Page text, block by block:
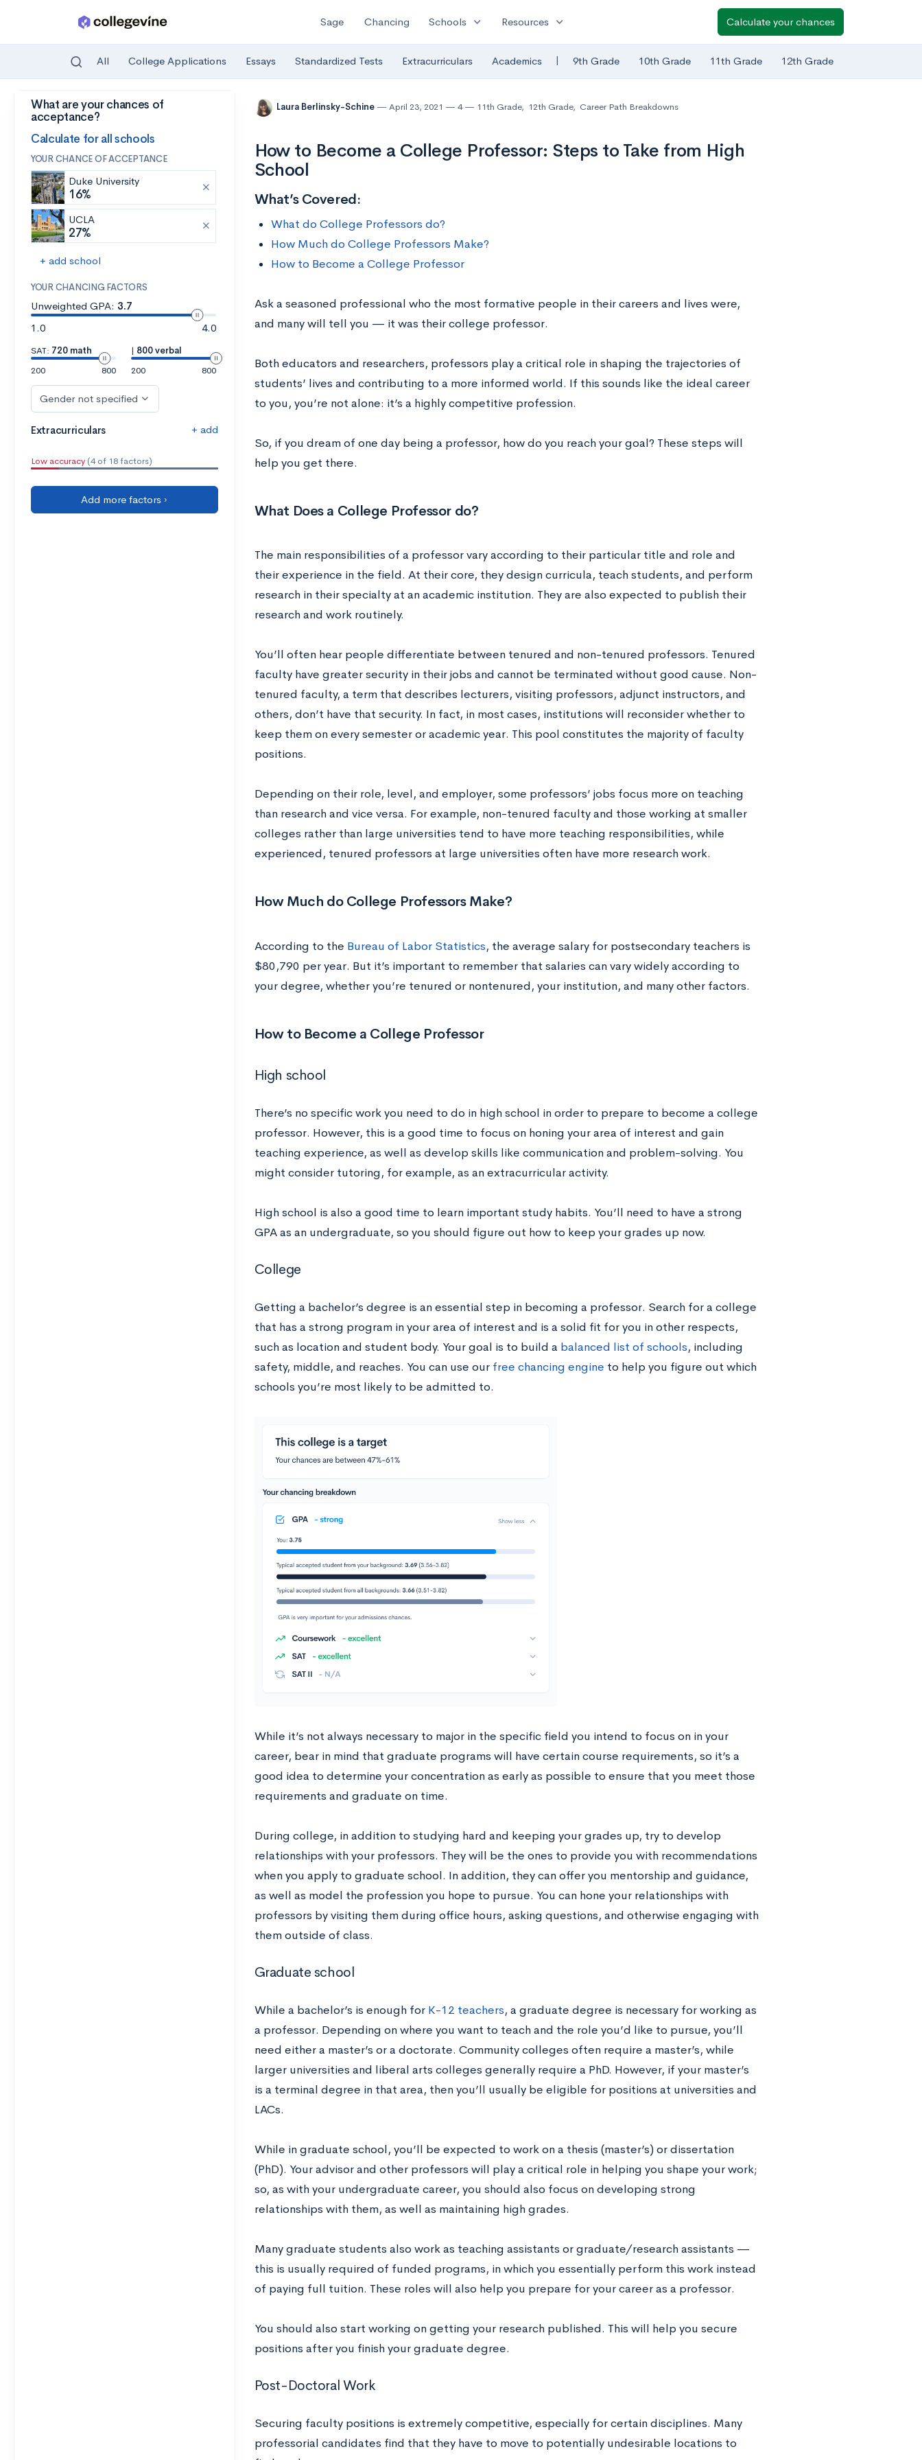
Skip to main content
Sage Chancing Schools expand_more Resources expand_more Calculate your chances
All College Applications Essays Standardized Tests Extracurriculars Academics | 9th Grade 10th Grade 11th Grade 12th Grade
What are your chances of
acceptance?
Calculate for all schools
YOUR CHANCE OF ACCEPTANCE
Duke University
16%
UCLA
27%
+ add school
YOUR CHANCING FACTORS
Unweighted GPA: 3.7
1.0
4.0
SAT: 720 math
200
800
| 800 verbal
200
800
Gender not specified
Extracurriculars + add
Low accuracy (4 of 18 factors)
Add more factors ›
Laura Berlinsky-Schine April 23, 2021 4 11th Grade, 12th Grade, Career Path Breakdowns
How to Become a College Professor: Steps to Take from High
School
What’s Covered:
What do College Professors do?
How Much do College Professors Make?
How to Become a College Professor
Ask a seasoned professional who the most formative people in their careers and lives were,
and many will tell you — it was their college professor.
Both educators and researchers, professors play a critical role in shaping the trajectories of
students’ lives and contributing to a more informed world. If this sounds like the ideal career
to you, you’re not alone: it’s a highly competitive profession.
So, if you dream of one day being a professor, how do you reach your goal? These steps will
help you get there.
What Does a College Professor do?
The main responsibilities of a professor vary according to their particular title and role and
their experience in the field. At their core, they design curricula, teach students, and perform
research in their specialty at an academic institution. They are also expected to publish their
research and work routinely.
You’ll often hear people differentiate between tenured and non-tenured professors. Tenured
faculty have greater security in their jobs and cannot be terminated without good cause. Non-
tenured faculty, a term that describes lecturers, visiting professors, adjunct instructors, and
others, don’t have that security. In fact, in most cases, institutions will reconsider whether to
keep them on every semester or academic year. This pool constitutes the majority of faculty
positions.
Depending on their role, level, and employer, some professors’ jobs focus more on teaching
than research and vice versa. For example, non-tenured faculty and those working at smaller
colleges rather than large universities tend to have more teaching responsibilities, while
experienced, tenured professors at large universities often have more research work.
How Much do College Professors Make?
According to the Bureau of Labor Statistics, the average salary for postsecondary teachers is
$80,790 per year. But it’s important to remember that salaries can vary widely according to
your degree, whether you’re tenured or nontenured, your institution, and many other factors.
How to Become a College Professor
High school
There’s no specific work you need to do in high school in order to prepare to become a college
professor. However, this is a good time to focus on honing your area of interest and gain
teaching experience, as well as develop skills like communication and problem-solving. You
might consider tutoring, for example, as an extracurricular activity.
High school is also a good time to learn important study habits. You’ll need to have a strong
GPA as an undergraduate, so you should figure out how to keep your grades up now.
College
Getting a bachelor’s degree is an essential step in becoming a professor. Search for a college
that has a strong program in your area of interest and is a solid fit for you in other respects,
such as location and student body. Your goal is to build a balanced list of schools, including
safety, middle, and reaches. You can use our free chancing engine to help you figure out which
schools you’re most likely to be admitted to.
While it’s not always necessary to major in the specific field you intend to focus on in your
career, bear in mind that graduate programs will have certain course requirements, so it’s a
good idea to determine your concentration as early as possible to ensure that you meet those
requirements and graduate on time.
During college, in addition to studying hard and keeping your grades up, try to develop
relationships with your professors. They will be the ones to provide you with recommendations
when you apply to graduate school. In addition, they can offer you mentorship and guidance,
as well as model the profession you hope to pursue. You can hone your relationships with
professors by visiting them during office hours, asking questions, and otherwise engaging with
them outside of class.
Graduate school
While a bachelor’s is enough for K-12 teachers, a graduate degree is necessary for working as
a professor. Depending on where you want to teach and the role you’d like to pursue, you’ll
need either a master’s or a doctorate. Community colleges often require a master’s, while
larger universities and liberal arts colleges generally require a PhD. However, if your master’s
is a terminal degree in that area, then you’ll usually be eligible for positions at universities and
LACs.
While in graduate school, you’ll be expected to work on a thesis (master’s) or dissertation
(PhD). Your advisor and other professors will play a critical role in helping you shape your work;
so, as with your undergraduate career, you should also focus on developing strong
relationships with them, as well as maintaining high grades.
Many graduate students also work as teaching assistants or graduate/research assistants —
this is usually required of funded programs, in which you essentially perform this work instead
of paying full tuition. These roles will also help you prepare for your career as a professor.
You should also start working on getting your research published. This will help you secure
positions after you finish your graduate degree.
Post-Doctoral Work
Securing faculty positions is extremely competitive, especially for certain disciplines. Many
professorial candidates find that they have to move to potentially undesirable locations to